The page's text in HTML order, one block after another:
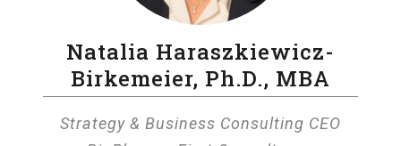
Natalia Haraszkiewicz-
Birkemeier, Ph.D., MBA
Strategy & Business Consulting CEO